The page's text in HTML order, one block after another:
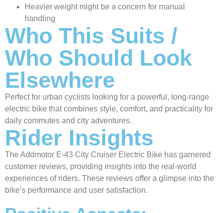
Heavier weight might be a concern for manual
handling
Who This Suits /
Who Should Look
Elsewhere
Perfect for urban cyclists looking for a powerful, long-range
electric bike that combines style, comfort, and practicality for
daily commutes and city adventures.
Rider Insights
The Addmotor E-43 City Cruiser Electric Bike has garnered
customer reviews, providing insights into the real-world
experiences of riders. These reviews offer a glimpse into the
bike’s performance and user satisfaction.